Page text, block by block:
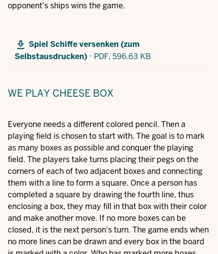
opponent's ships wins the game.
Spiel Schiffe versenken (zum
Selbstausdrucken) - PDF, 596.63 KB
WE PLAY CHEESE BOX
Everyone needs a different colored pencil. Then a
playing field is chosen to start with. The goal is to mark
as many boxes as possible and conquer the playing
field. The players take turns placing their pegs on the
corners of each of two adjacent boxes and connecting
them with a line to form a square. Once a person has
completed a square by drawing the fourth line, thus
enclosing a box, they may fill in that box with their color
and make another move. If no more boxes can be
closed, it is the next person's turn. The game ends when
no more lines can be drawn and every box in the board